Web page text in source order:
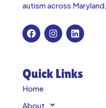
autism across
Quick Links
Home
About